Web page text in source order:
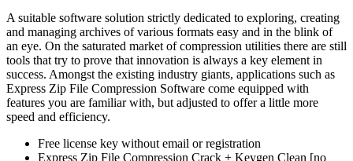
A suitable software solution strictly dedicated to exploring, creating
and managing archives of various formats easy and in the blink of
an eye. On the saturated market of compression utilities there are still
tools that try to prove that innovation is always a key element in
success. Amongst the existing industry giants, applications such as
Express Zip File Compression Software come equipped with
features you are familiar with, but adjusted to offer a little more
speed and efficiency.
Free license key without email or registration
Express Zip File Compression Crack + Keygen Clean [no